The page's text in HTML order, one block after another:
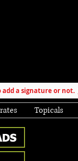
add a signature or not.
Topicals